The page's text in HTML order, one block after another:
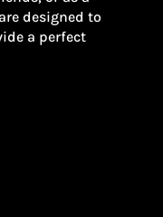
designed to
a perfect